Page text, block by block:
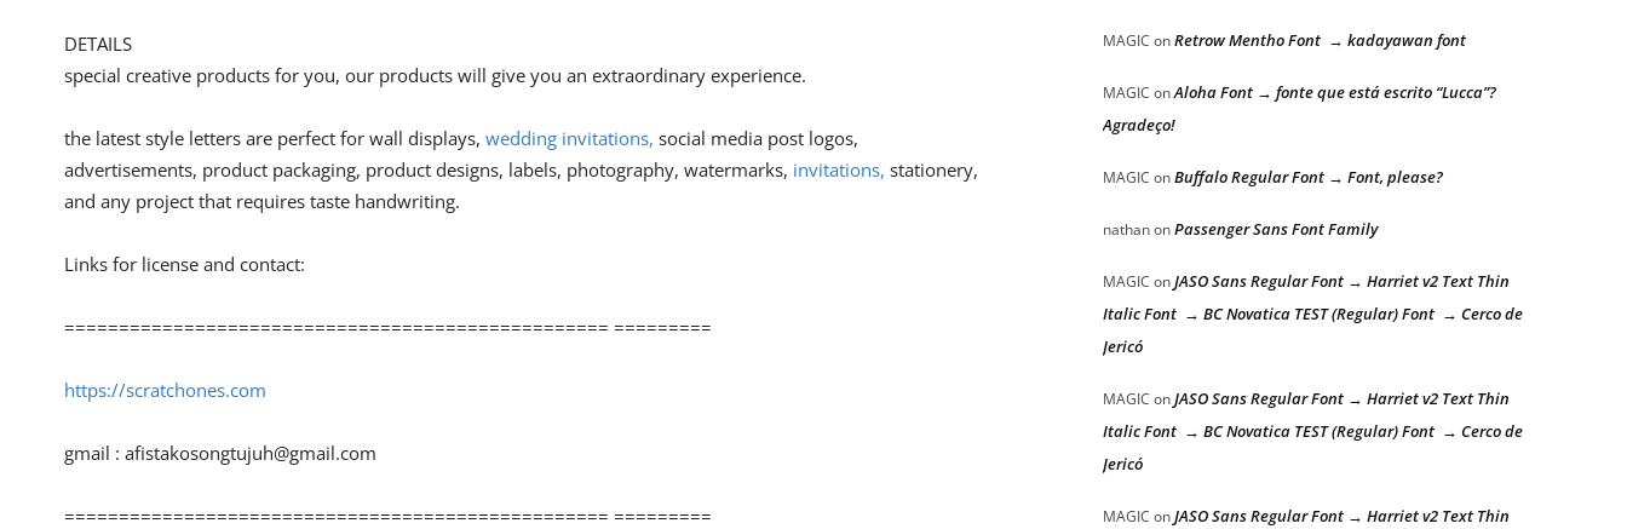
DETAILS
special creative products for you, our products will give you an extraordinary experience.
the latest style letters are perfect for wall displays, wedding invitations, social media post logos,
advertisements, product packaging, product designs, labels, photography, watermarks, invitations, stationery,
and any project that requires taste handwriting.
Links for license and contact:
================================================== =========
https://scratchones.com
gmail : afistakosongtujuh@gmail.com
================================================== =========
MAGIC onRetrow Mentho Font → kadayawan font
MAGIC onAloha Font → fonte que está escrito “Lucca”?
Agradeço!
MAGIC onBuffalo Regular Font → Font, please?
nathanonPassenger Sans Font Family
MAGIC onJASO Sans Regular Font → Harriet v2 Text Thin
Italic Font → BC Novatica TEST (Regular) Font → Cerco de
Jericó
MAGIC onJASO Sans Regular Font → Harriet v2 Text Thin
Italic Font → BC Novatica TEST (Regular) Font → Cerco de
Jericó
MAGIC onJASO Sans Regular Font → Harriet v2 Text Thin